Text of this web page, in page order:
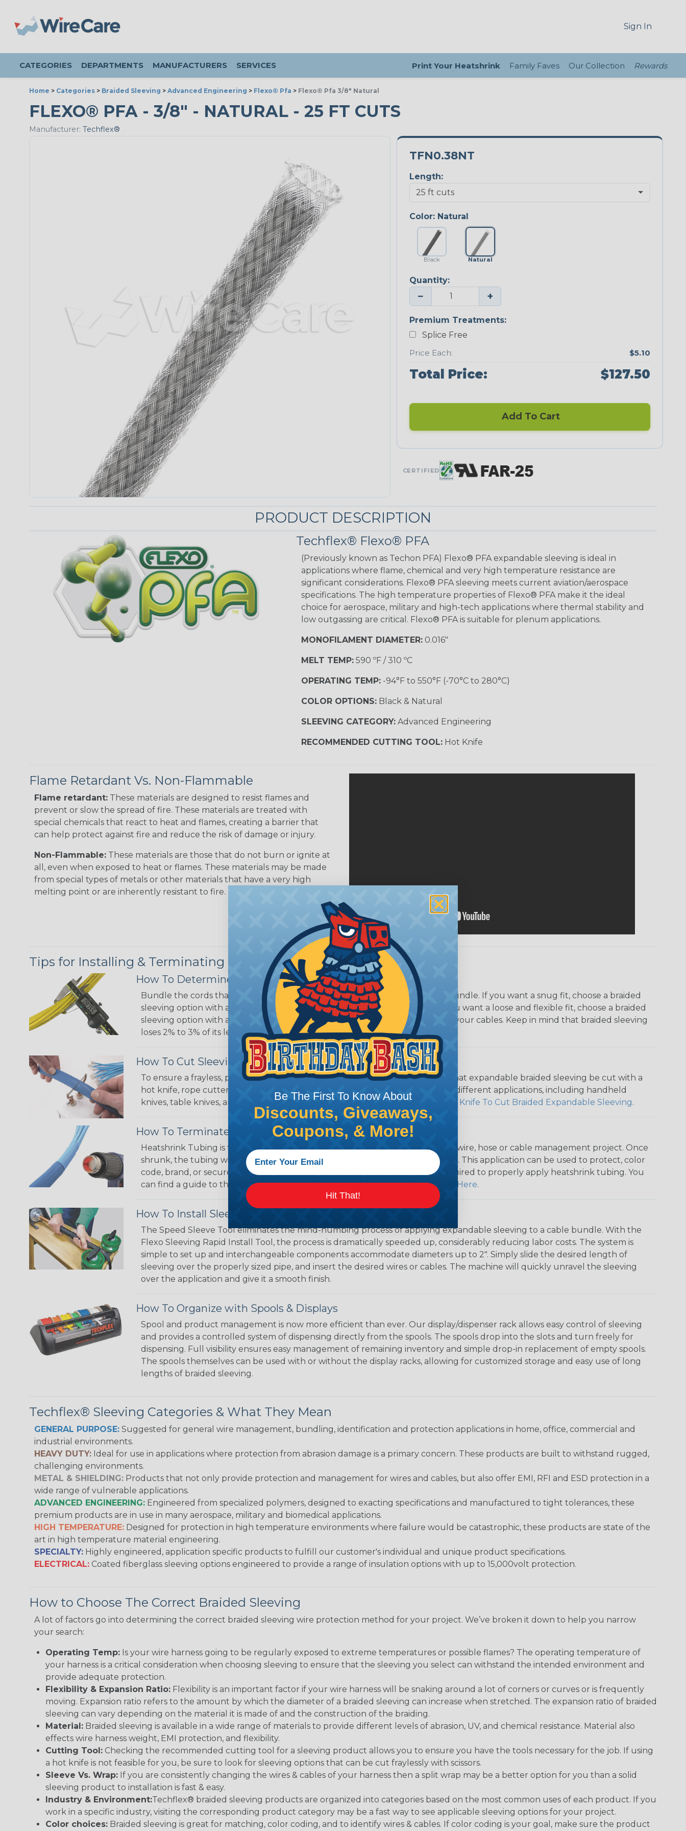
Sign In
CATEGORIES DEPARTMENTS MANUFACTURERS SERVICES Print Your Heatshrink Family Faves Our Collection Rewards
Home > Categories > Braided Sleeving > Advanced Engineering > Flexo® Pfa > Flexo® Pfa 3/8" Natural
FLEXO® PFA - 3/8" - NATURAL - 25 FT CUTS
Manufacturer: Techflex®
TFN0.38NT
Length:
Color: Natural
Black Natural
Quantity:
− +
Premium Treatments:
Splice Free
Price Each:
$5.10
Total Price: $127.50
Add To Cart
CERTIFIED
PRODUCT DESCRIPTION
Techflex® Flexo® PFA
(Previously known as Techon PFA) Flexo® PFA expandable sleeving is ideal in
applications where flame, chemical and very high temperature resistance are
significant considerations. Flexo® PFA sleeving meets current aviation/aerospace
specifications. The high temperature properties of Flexo® PFA make it the ideal
choice for aerospace, military and high-tech applications where thermal stability and
low outgassing are critical. Flexo® PFA is suitable for plenum applications.
MONOFILAMENT DIAMETER:0.016"
MELT TEMP:590 ºF / 310 ºC
OPERATING TEMP:-94°F to 550°F (-70°C to 280°C)
COLOR OPTIONS:Black & Natural
SLEEVING CATEGORY:Advanced Engineering
RECOMMENDED CUTTING TOOL:Hot Knife
Flame Retardant Vs. Non-Flammable
Flame retardant: These materials are designed to resist flames and
prevent or slow the spread of fire. These materials are treated with
special chemicals that react to heat and flames, creating a barrier that
can help protect against fire and reduce the risk of damage or injury.
Non-Flammable: These materials are those that do not burn or ignite at
all, even when exposed to heat or flames. These materials may be made
from special types of metals or other materials that have a very high
melting point or are inherently resistant to fire.
Tips for Installing & Terminating Braided Sleeving
How To Determine What Diameter Sleeving You Need
Bundle the cords that you’ll be covering and measure the diameter of the bundle. If you want a snug fit, choose a braided
sleeving option with a slightly smaller diameter than that of your cables. If you want a loose and flexible fit, choose a braided
sleeving option with a diameter that is equal to or slightly larger than that of your cables. Keep in mind that braided sleeving
loses 2% to 3% of its length when it expands. Be sure to plan accordingly!
How To Cut Sleeving with a Hot Knife
To ensure a frayless, professional end on any installation, it is recommended that expandable braided sleeving be cut with a
hot knife, rope cutter, or similar tool. We offer a wide variety of Hot Knives for different applications, including handheld
knives, table knives, and replacement blades. Watch our video onUsing A Hot Knife To Cut Braided Expandable Sleeving.
How To Terminate Sleeving with Heatshrink Tubing
Heatshrink Tubing is the ideal way to create a tight, professional finish on any wire, hose or cable management project. Once
shrunk, the tubing will hold its reduced state, even at elevated temperatures. This application can be used to protect, color
code, brand, or secure ends or sections of braided sleeving. A Heat Gun is required to properly apply heatshrink tubing. You
can find a guide to the proper technique for working with heatshrink tubing
Here.
How To Install Sleeving with the Speed Sleeve Tool
The Speed Sleeve Tool eliminates the mind-numbing process of applying expandable sleeving to a cable bundle. With the
Flexo Sleeving Rapid Install Tool, the process is dramatically speeded up, considerably reducing labor costs. The system is
simple to set up and interchangeable components accommodate diameters up to 2". Simply slide the desired length of
sleeving over the properly sized pipe, and insert the desired wires or cables. The machine will quickly unravel the sleeving
over the application and give it a smooth finish.
How To Organize with Spools & Displays
Spool and product management is now more efficient than ever. Our display/dispenser rack allows easy control of sleeving
and provides a controlled system of dispensing directly from the spools. The spools drop into the slots and turn freely for
dispensing. Full visibility ensures easy management of remaining inventory and simple drop-in replacement of empty spools.
The spools themselves can be used with or without the display racks, allowing for customized storage and easy use of long
lengths of braided sleeving.
Techflex® Sleeving Categories & What They Mean
GENERAL PURPOSE: Suggested for general wire management, bundling, identification and protection applications in home, office, commercial and
industrial environments.
HEAVY DUTY: Ideal for use in applications where protection from abrasion damage is a primary concern. These products are built to withstand rugged,
challenging environments.
METAL & SHIELDING: Products that not only provide protection and management for wires and cables, but also offer EMI, RFI and ESD protection in a
wide range of vulnerable applications.
ADVANCED ENGINEERING: Engineered from specialized polymers, designed to exacting specifications and manufactured to tight tolerances, these
premium products are in use in many aerospace, military and biomedical applications.
HIGH TEMPERATURE: Designed for protection in high temperature environments where failure would be catastrophic, these products are state of the
art in high temperature material engineering.
SPECIALTY: Highly engineered, application specific products to fulfill our customer's individual and unique product specifications.
ELECTRICAL: Coated fiberglass sleeving options engineered to provide a range of insulation options with up to 15,000volt protection.
How to Choose The Correct Braided Sleeving
A lot of factors go into determining the correct braided sleeving wire protection method for your project. We’ve broken it down to help you narrow
your search:
Operating Temp: Is your wire harness going to be regularly exposed to extreme temperatures or possible flames? The operating temperature of
your harness is a critical consideration when choosing sleeving to ensure that the sleeving you select can withstand the intended environment and
provide adequate protection.
Flexibility & Expansion Ratio: Flexibility is an important factor if your wire harness will be snaking around a lot of corners or curves or is frequently
moving. Expansion ratio refers to the amount by which the diameter of a braided sleeving can increase when stretched. The expansion ratio of braided
sleeving can vary depending on the material it is made of and the construction of the braiding.
Material: Braided sleeving is available in a wide range of materials to provide different levels of abrasion, UV, and chemical resistance. Material also
effects wire harness weight, EMI protection, and flexibility.
Cutting Tool: Checking the recommended cutting tool for a sleeving product allows you to ensure you have the tools necessary for the job. If using
a hot knife is not feasible for you, be sure to look for sleeving options that can be cut fraylessly with scissors.
Sleeve Vs. Wrap: If you are consistently changing the wires & cables of your harness then a split wrap may be a better option for you than a solid
sleeving product to installation is fast & easy.
Industry & Environment:Techflex® braided sleeving products are organized into categories based on the most common uses of each product. If you
work in a specific industry, visiting the corresponding product category may be a fast way to see applicable sleeving options for your project.
Color choices: Braided sleeving is great for matching, color coding, and to identify wires & cables. If color coding is your goal, make sure the product
Be The First To Know About
Discounts, Giveaways,
Coupons, & More!
Hit That!